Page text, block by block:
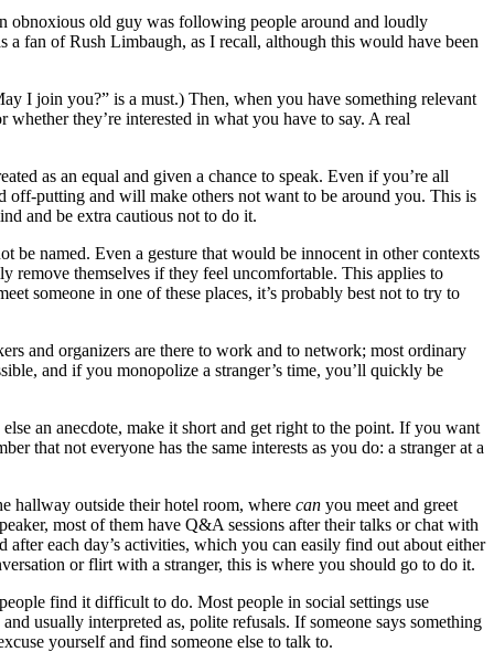
obnoxious old guy was following people around and loudly
fan of Rush Limbaugh, as I recall, although this would have been
I join you?” is a must.) Then, when you have something relevant
they’re interested in what you have to say. A real
as an equal and given a chance to speak. Even if you’re all
off-putting and will make others not want to be around you. This is
and be extra cautious not to do it.
be named. Even a gesture that would be innocent in other contexts
remove themselves if they feel uncomfortable. This applies to
someone in one of these places, it’s probably best not to try to
and organizers are there to work and to network; most ordinary
and if you monopolize a stranger’s time, you’ll quickly be
an anecdote, make it short and get right to the point. If you want
that not everyone has the same interests as you do: a stranger at a
hallway outside their hotel room, where can you meet and greet
most of them have Q&A sessions after their talks or chat with
after each day’s activities, which you can easily find out about either
or flirt with a stranger, this is where you should go to do it.
find it difficult to do. Most people in social settings use
usually interpreted as, polite refusals. If someone says something
yourself and find someone else to talk to.